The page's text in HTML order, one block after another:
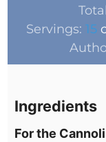
Servings: 15
Ingredients
For the